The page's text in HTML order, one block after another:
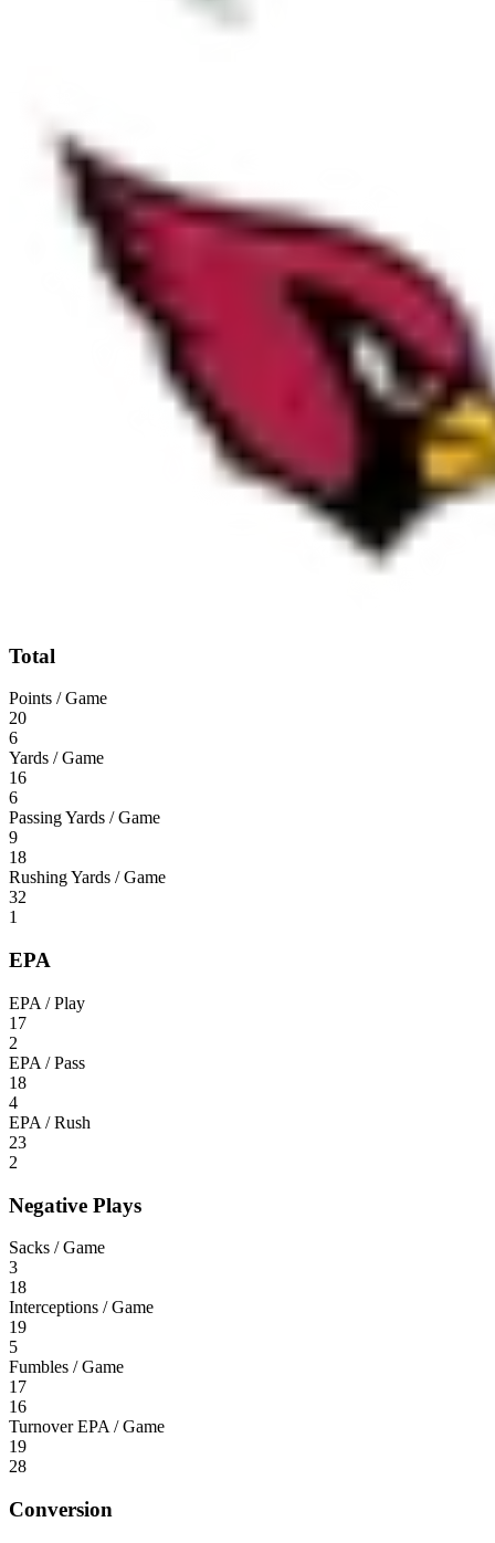
Total
Points / Game
20
6
Yards / Game
16
6
Passing Yards / Game
9
18
Rushing Yards / Game
32
1
EPA
EPA / Play
17
2
EPA / Pass
18
4
EPA / Rush
23
2
Negative Plays
Sacks / Game
3
18
Interceptions / Game
19
5
Fumbles / Game
17
16
Turnover EPA / Game
19
28
Conversion